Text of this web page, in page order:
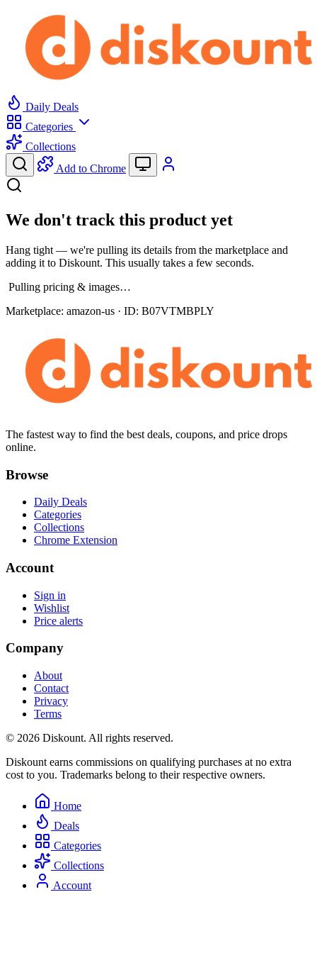
Daily Deals
Categories
Collections
Add to Chrome
We don't track this product yet
Hang tight — we're pulling its details from the marketplace and
adding it to Diskount. This usually takes a few seconds.
Pulling pricing & images…
Marketplace: amazon-us · ID: B07VTMBPLY
The fastest way to find the best deals, coupons, and price drops
online.
Browse
Daily Deals
Categories
Collections
Chrome Extension
Account
Sign in
Wishlist
Price alerts
Company
About
Contact
Privacy
Terms
© 2026 Diskount. All rights reserved.
Diskount earns commissions on qualifying purchases at no extra
cost to you. Trademarks belong to their respective owners.
Home
Deals
Categories
Collections
Account